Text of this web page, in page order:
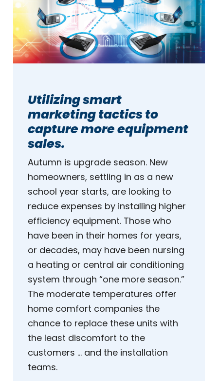
Utilizing smart
marketing tactics to
capture more equipment
sales.
Autumn is upgrade season. New
homeowners, settling in as a new
school year starts, are looking to
reduce expenses by installing higher
efficiency equipment. Those who
have been in their homes for years,
or decades, may have been nursing
a heating or central air conditioning
system through “one more season.”
The moderate temperatures offer
home comfort companies the
chance to replace these units with
the least discomfort to the
customers … and the installation
teams.